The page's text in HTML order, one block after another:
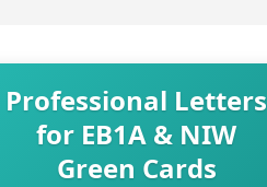
Professional Letters
for EB1A & NIW
Green Cards